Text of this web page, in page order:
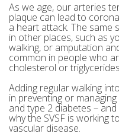
As we age, our arteries
plaque can lead to
a heart attack. The
in other places, such as
walking, or amputation
common in people who
cholesterol or
Adding regular walking
in preventing or
and type 2 diabetes –
why the SVSF is working
vascular disease.